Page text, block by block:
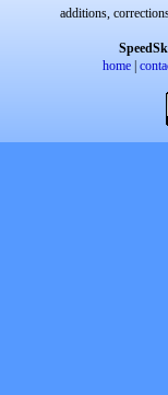
additions,
home